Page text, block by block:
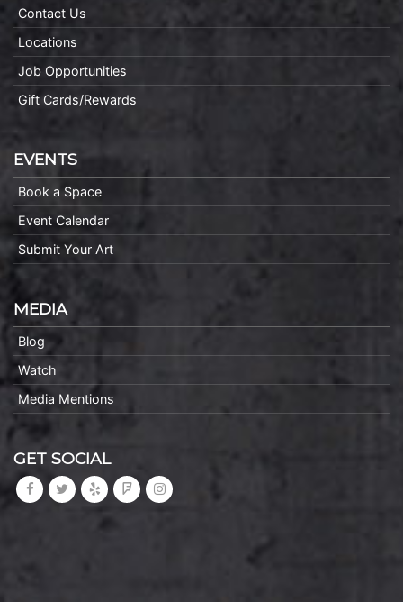
Contact Us
Locations
Job Opportunities
Gift Cards/Rewards
EVENTS
Book a Space
Event Calendar
Submit Your Art
MEDIA
Blog
Watch
Media Mentions
GET SOCIAL